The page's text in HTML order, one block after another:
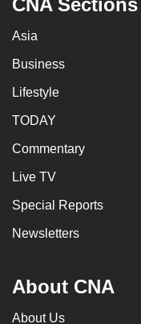
CNA Sections
Asia
Business
Lifestyle
TODAY
Commentary
Live TV
Special Reports
Newsletters
About CNA
About Us